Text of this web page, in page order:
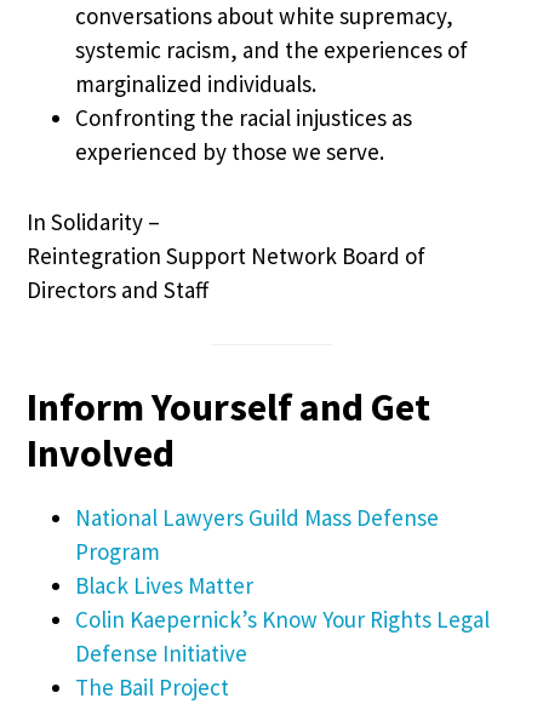
conversations about white supremacy,
systemic racism, and the experiences of
marginalized individuals.
Confronting the racial injustices as
experienced by those we serve.
In Solidarity –
Reintegration Support Network Board of
Directors and Staff
Inform Yourself and Get
Involved
National Lawyers Guild Mass Defense
Program
Black Lives Matter
Colin Kaepernick’s Know Your Rights Legal
Defense Initiative
The Bail Project